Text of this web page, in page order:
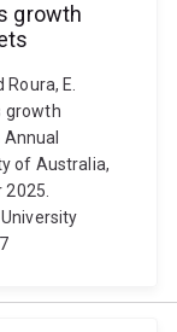
growth
E.
growth
of Australia,